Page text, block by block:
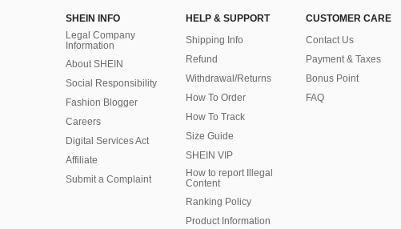
SHEIN INFO
Legal Company
Information
About SHEIN
Social Responsibility
Fashion Blogger
Careers
Digital Services Act
Affiliate
Submit a Complaint
HELP & SUPPORT
Shipping Info
Refund
Withdrawal/Returns
How To Order
How To Track
Size Guide
SHEIN VIP
How to report Illegal
Content
Ranking Policy
​Product Information
CUSTOMER CARE
Contact Us
Payment & Taxes
Bonus Point
FAQ